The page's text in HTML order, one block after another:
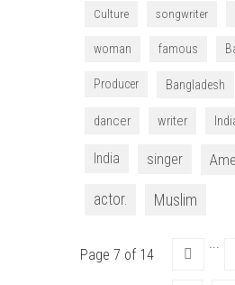
Culture songwriter
woman famous
Producer Bangladesh
dancer writer
India singer
actor. Muslim
Page 7 of 14